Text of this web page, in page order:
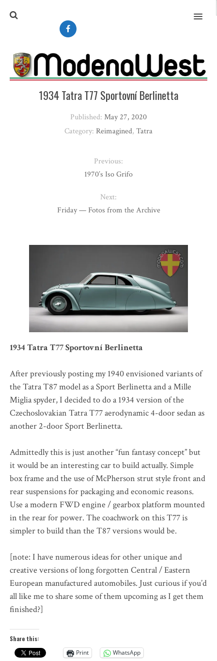
MENU
1934 Tatra T77 Sportovní Berlinetta
After previously posting my 1940 envisioned variants of
the Tatra T87 model as a Sport Berlinetta and a Mille
Miglia spyder, I decided to do a 1934 version of the
Czechoslovakian Tatra T77 aerodynamic 4-door sedan as
another 2-door Sport Berlinetta.
Admittedly this is just another “fun fantasy concept” but
it would be an interesting car to build actually. Simple
box frame and the use of McPherson strut style front and
rear suspensions for packaging and economic reasons.
Use a modern FWD engine / gearbox platform mounted
in the rear for power. The coachwork on this T77 is
simpler to build than the T87 versions would be.
[note: I have numerous ideas for other unique and
creative versions of long forgotten Central / Eastern
European manufactured automobiles. Just curious if you’d
all like me to share some of them upcoming as I get them
finished?]
Share this:
Print
WhatsApp
1934 Tatra T77 Sportovní Berlinetta
Published: May 27, 2020
Category: Reimagined, Tatra
Previous:
1970’s Iso Grifo
Next:
Friday — Fotos from the Archive